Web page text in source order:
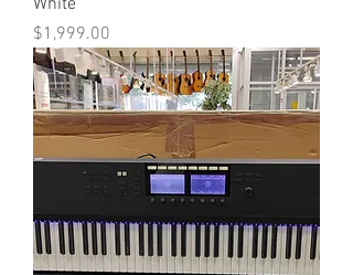
Price
$1,999.00